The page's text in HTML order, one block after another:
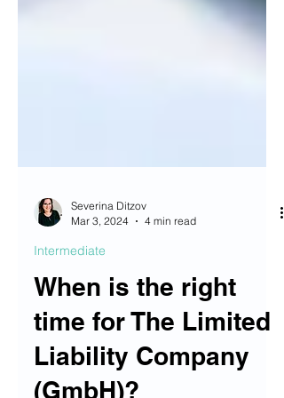
Mar 3, 2024
Intermediate
When is the right
time for The Limited
Liability Company